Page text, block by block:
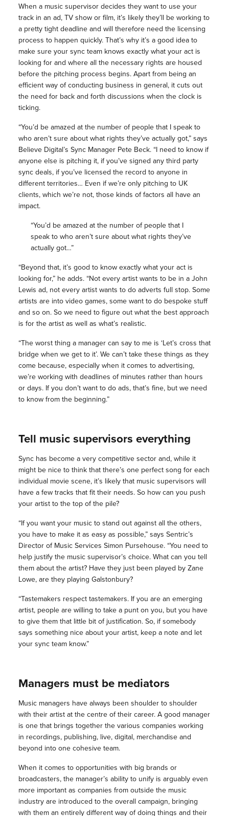
When a music supervisor decides they want to use your
track in an ad, TV show or film, it’s likely they’ll be working to
a pretty tight deadline and will therefore need the licensing
process to happen quickly. That’s why it’s a good idea to
make sure your sync team knows exactly what your act is
looking for and where all the necessary rights are housed
before the pitching process begins. Apart from being an
efficient way of conducting business in general, it cuts out
the need for back and forth discussions when the clock is
ticking.
“You’d be amazed at the number of people that I speak to
who aren’t sure about what rights they’ve actually got,” says
Believe Digital’s Sync Manager Pete Beck. “I need to know if
anyone else is pitching it, if you’ve signed any third party
sync deals, if you’ve licensed the record to anyone in
different territories… Even if we’re only pitching to UK
clients, which we’re not, those kinds of factors all have an
impact.
“You’d be amazed at the number of people that I
speak to who aren’t sure about what rights they’ve
actually got…”
“Beyond that, it’s good to know exactly what your act is
looking for,” he adds. “Not every artist wants to be in a John
Lewis ad, not every artist wants to do adverts full stop. Some
artists are into video games, some want to do bespoke stuff
and so on. So we need to figure out what the best approach
is for the artist as well as what’s realistic.
“The worst thing a manager can say to me is ‘Let’s cross that
bridge when we get to it’. We can’t take these things as they
come because, especially when it comes to advertising,
we’re working with deadlines of minutes rather than hours
or days. If you don’t want to do ads, that’s fine, but we need
to know from the beginning.”
Tell music supervisors everything
Sync has become a very competitive sector and, while it
might be nice to think that there’s one perfect song for each
individual movie scene, it’s likely that music supervisors will
have a few tracks that fit their needs. So how can you push
your artist to the top of the pile?
“If you want your music to stand out against all the others,
you have to make it as easy as possible,” says Sentric’s
Director of Music Services Simon Pursehouse. “You need to
help justify the music supervisor’s choice. What can you tell
them about the artist? Have they just been played by Zane
Lowe, are they playing Galstonbury?
“Tastemakers respect tastemakers. If you are an emerging
artist, people are willing to take a punt on you, but you have
to give them that little bit of justification. So, if somebody
says something nice about your artist, keep a note and let
your sync team know.”
Managers must be mediators
Music managers have always been shoulder to shoulder
with their artist at the centre of their career. A good manager
is one that brings together the various companies working
in recordings, publishing, live, digital, merchandise and
beyond into one cohesive team.
When it comes to opportunities with big brands or
broadcasters, the manager’s ability to unify is arguably even
more important as companies from outside the music
industry are introduced to the overall campaign, bringing
with them an entirely different way of doing things and their